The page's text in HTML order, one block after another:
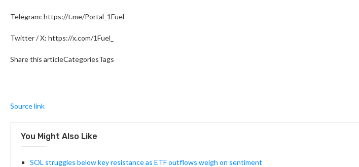
Telegram: https://t.me/Portal_1Fuel
Twitter / X: https://x.com/1Fuel_
Share this articleCategoriesTags
Source link
You Might Also Like
SOL struggles below key resistance as ETF outflows weigh on sentiment